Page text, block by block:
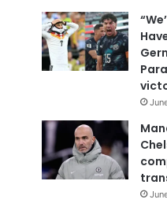
a
d
d
r